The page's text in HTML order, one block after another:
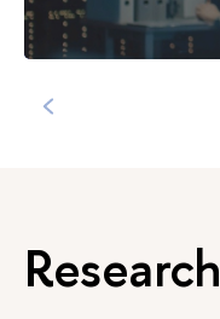
Research